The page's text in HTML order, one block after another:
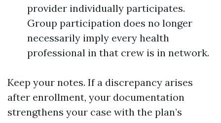
provider individually participates.
Group participation does no longer
necessarily imply every health
professional in that crew is in network.
Keep your notes. If a discrepancy arises
after enrollment, your documentation
strengthens your case with the plan’s